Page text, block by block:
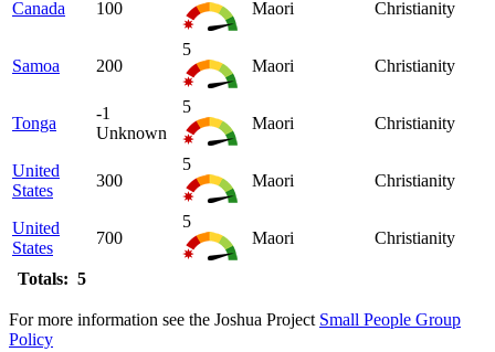
Canada 100
Maori
Christianity
Samoa 200
5
Maori
Christianity
Tonga
-1
Unknown
5
Maori
Christianity
United
States
300
5
Maori
Christianity
United
States
700
5
Maori
Christianity
Totals: 5
For more information see the Joshua Project Small People Group
Policy